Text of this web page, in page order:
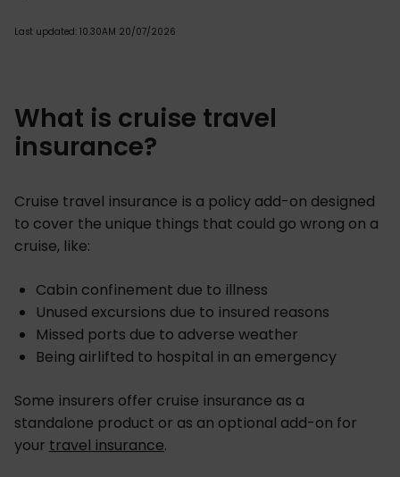
Last updated: 10.30AM 20/07/2026
What is cruise travel
insurance?
Cruise travel insurance is a policy add-on designed
to cover the unique things that could go wrong on a
cruise, like:
Cabin confinement due to illness
Unused excursions due to insured reasons
Missed ports due to adverse weather
Being airlifted to hospital in an emergency
Some insurers offer cruise insurance as a
standalone product or as an optional add-on for
your travel insurance.